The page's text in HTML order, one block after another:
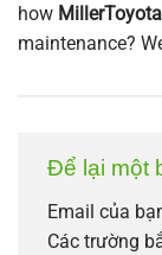
how
maintenance?
Để lại một
Email của
Các trường